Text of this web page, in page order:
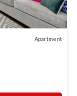
Apartment